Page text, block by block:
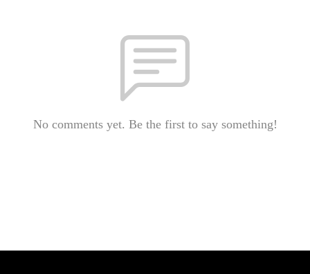
No comments yet. Be the first to say something!